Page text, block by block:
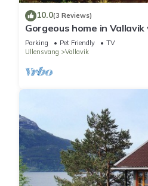
10.0(3 Reviews)
Gorgeous home in
Parking Pet Friendly
TV
Ullensvang
Vallavik